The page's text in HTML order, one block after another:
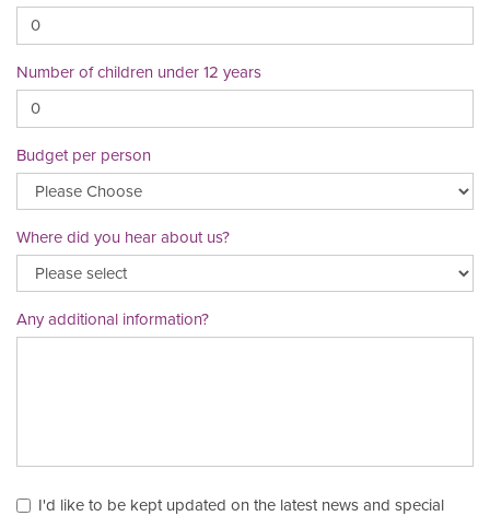
Number of children under 12 years
Budget per person
Where did you hear about us?
Any additional information?
I'd like to be kept updated on the latest news and special